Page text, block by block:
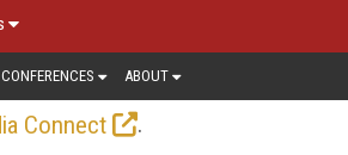
CONFERENCES ABOUT
Connect
.